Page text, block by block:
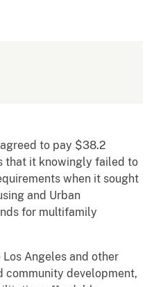
to pay $38.2
that it knowingly failed to
when it sought
and Urban
for multifamily
Angeles and other
community development,